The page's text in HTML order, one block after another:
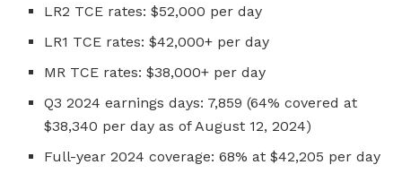
LR2 TCE rates: $52,000 per day
LR1 TCE rates: $42,000+ per day
MR TCE rates: $38,000+ per day
Q3 2024 earnings days: 7,859 (64% covered at
$38,340 per day as of August 12, 2024)
Full-year 2024 coverage: 68% at $42,205 per day